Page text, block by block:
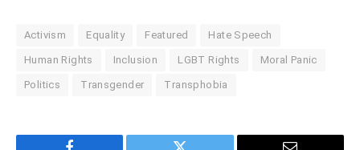
Activism Equality Featured Hate Speech
Human Rights Inclusion LGBT Rights Moral Panic
Politics Transgender Transphobia